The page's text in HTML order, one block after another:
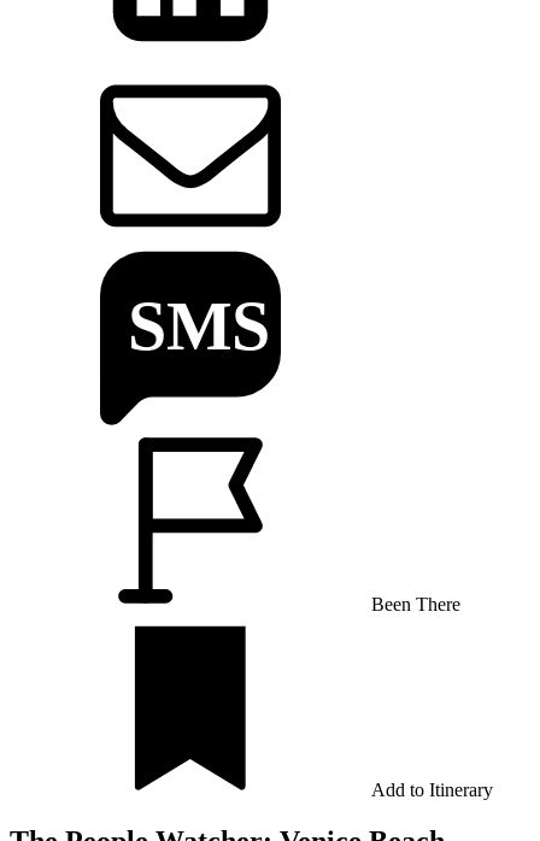
Been There
Add to Itinerary